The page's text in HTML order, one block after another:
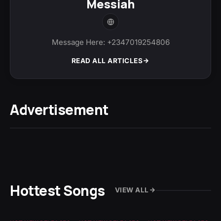
Messiah
Message Here: +2347019254806
READ ALL ARTICLES
Advertisement
Hottest Songs VIEW ALL